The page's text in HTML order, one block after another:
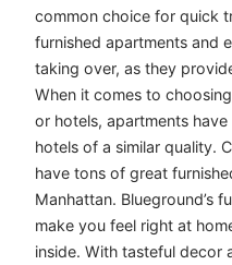
common choice for quick
furnished apartments and
taking over, as they
When it comes to
or hotels, apartments
hotels of a similar quality.
have tons of great
Manhattan. Blueground’s
make you feel right at
inside. With tasteful decor